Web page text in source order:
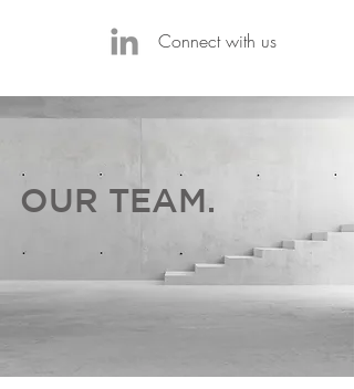
Connect with us
OUR TEAM.